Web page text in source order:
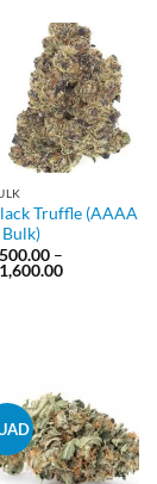
Truffle (AAAA
Bulk)
–
Price